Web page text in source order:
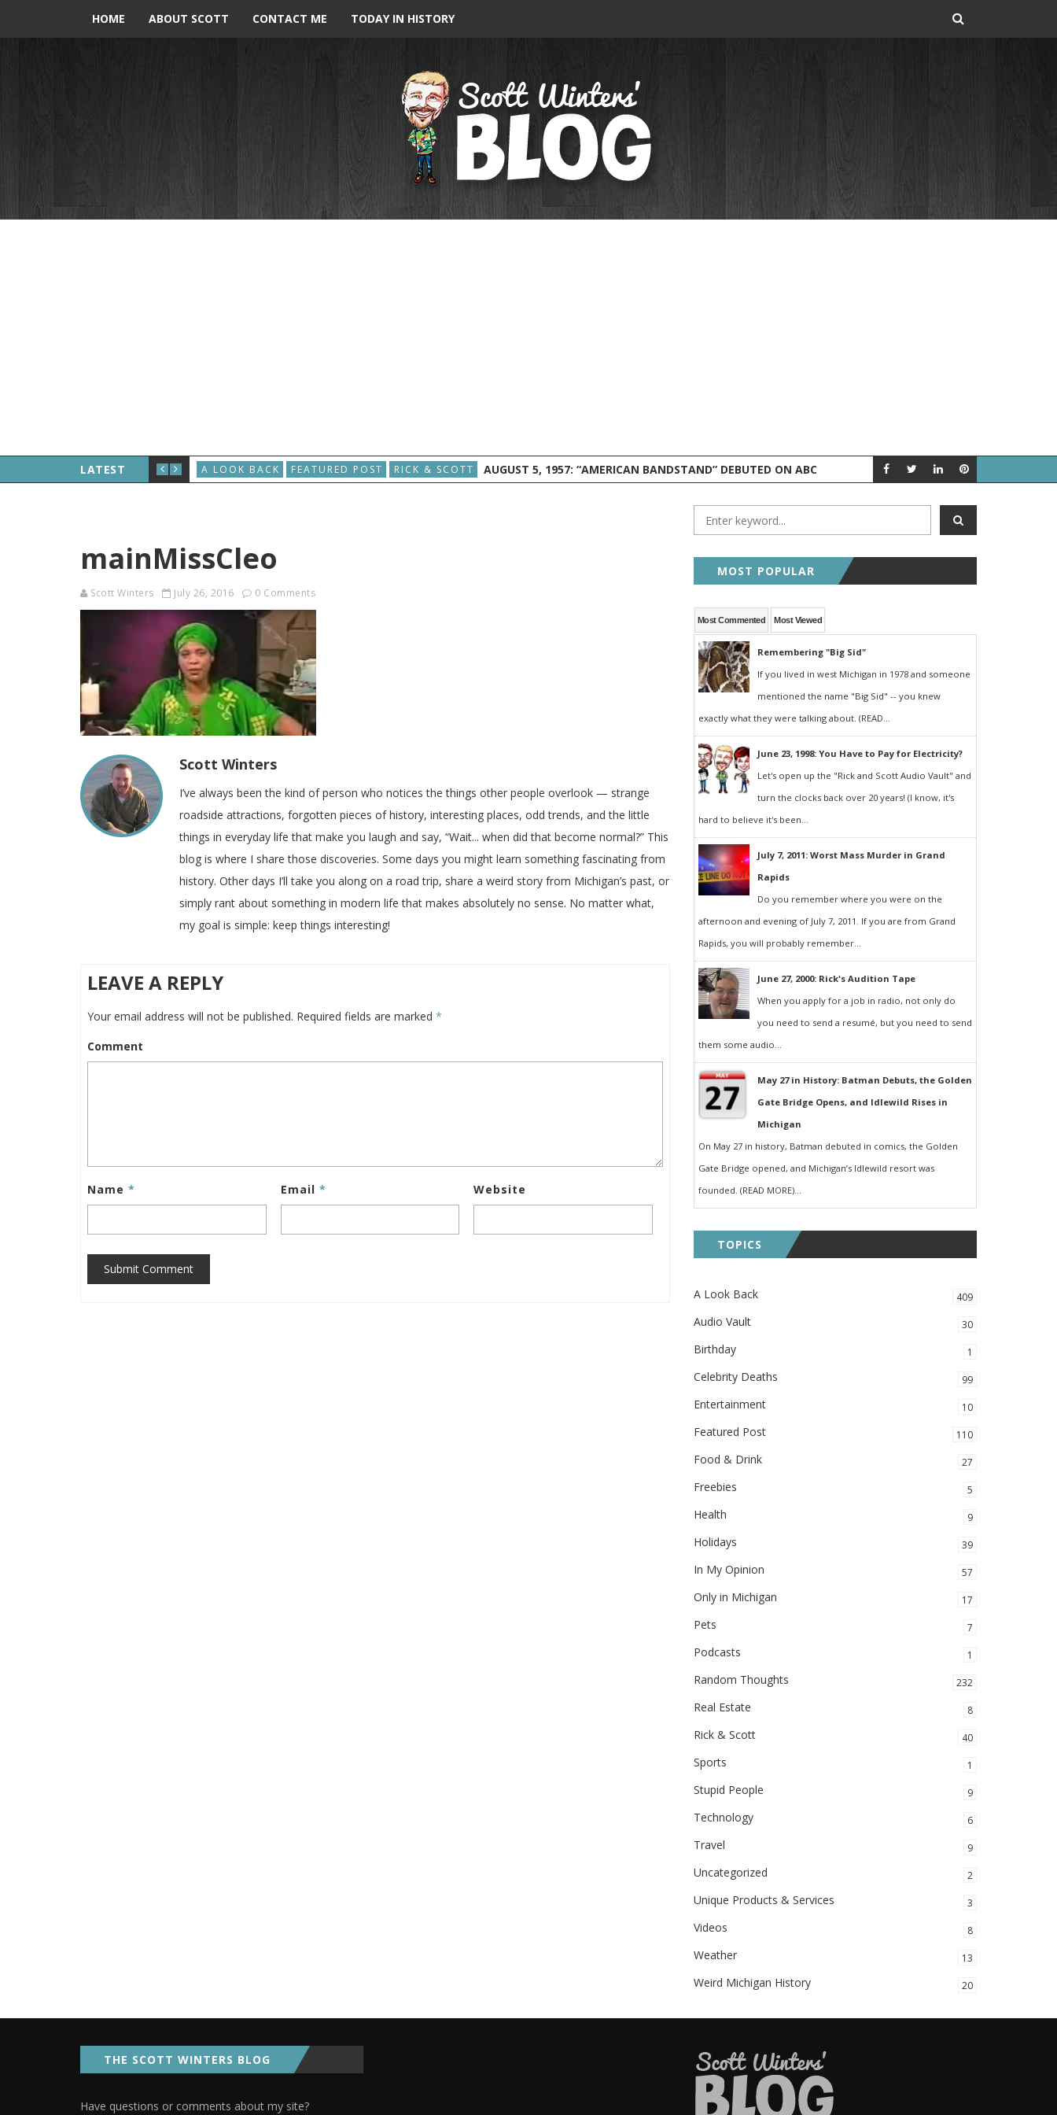
HOME ABOUT SCOTT CONTACT ME TODAY IN HISTORY
LATEST A LOOK BACK FEATURED POST RICK & SCOTT AUGUST 5, 1957: “AMERICAN BANDSTAND” DEBUTED ON ABC A LOOK BACK
mainMissCleo
Scott Winters July 26, 2016 0 Comments
Scott Winters
I’ve always been the kind of person who notices the things other people overlook — strange
roadside attractions, forgotten pieces of history, interesting places, odd trends, and the little
things in everyday life that make you laugh and say, “Wait... when did that become normal?” This
blog is where I share those discoveries. Some days you might learn something fascinating from
history. Other days I’ll take you along on a road trip, share a weird story from Michigan’s past, or
simply rant about something in modern life that makes absolutely no sense. No matter what,
my goal is simple: keep things interesting!
LEAVE A REPLY
Your email address will not be published. Required fields are marked *
Comment
Name * Email * Website
Submit Comment
MOST POPULAR
Most Commented Most Viewed
Remembering "Big Sid"
If you lived in west Michigan in 1978 and someone
mentioned the name "Big Sid" -- you knew
exactly what they were talking about. (READ...
June 23, 1998: You Have to Pay for Electricity?
Let's open up the "Rick and Scott Audio Vault" and
turn the clocks back over 20 years! (I know, it's
hard to believe it's been...
July 7, 2011: Worst Mass Murder in Grand
Rapids
Do you remember where you were on the
afternoon and evening of July 7, 2011. If you are from Grand
Rapids, you will probably remember...
June 27, 2000: Rick's Audition Tape
When you apply for a job in radio, not only do
you need to send a resumé, but you need to send
them some audio...
May 27 in History: Batman Debuts, the Golden
Gate Bridge Opens, and Idlewild Rises in
Michigan
On May 27 in history, Batman debuted in comics, the Golden
Gate Bridge opened, and Michigan’s Idlewild resort was
founded. (READ MORE)...
TOPICS
A Look Back 409
Audio Vault 30
Birthday 1
Celebrity Deaths 99
Entertainment 10
Featured Post 110
Food & Drink 27
Freebies 5
Health 9
Holidays 39
In My Opinion 57
Only in Michigan 17
Pets 7
Podcasts 1
Random Thoughts 232
Real Estate 8
Rick & Scott 40
Sports 1
Stupid People 9
Technology 6
Travel 9
Uncategorized 2
Unique Products & Services 3
Videos 8
Weather 13
Weird Michigan History 20
THE SCOTT WINTERS BLOG
Have questions or comments about my site?